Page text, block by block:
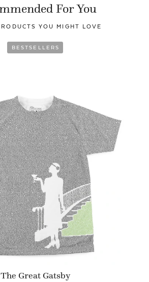
For You
YOU MIGHT LOVE
BESTSELLERS
The Great Gatsby